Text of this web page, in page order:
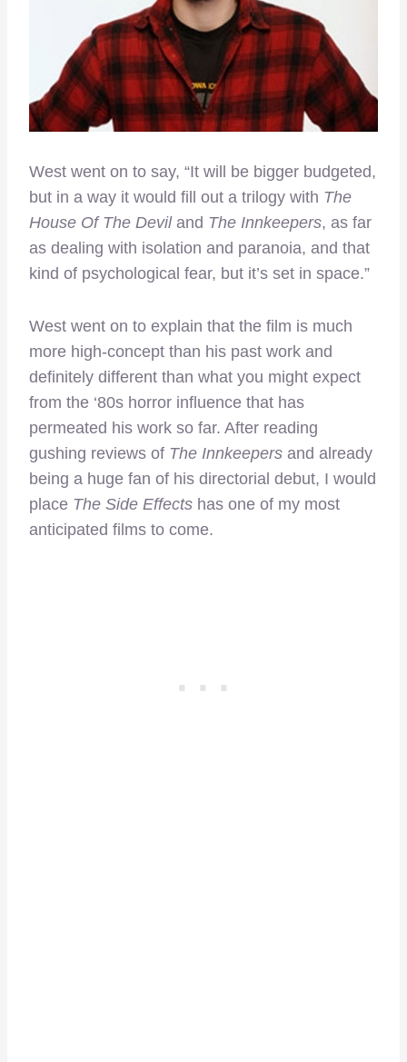
West went on to say, “It will be bigger budgeted,
but in a way it would fill out a trilogy with The
House Of The Deviland The Innkeepers, as far
as dealing with isolation and paranoia, and that
kind of psychological fear, but it’s set in space.”
West went on to explain that the film is much
more high-concept than his past work and
definitely different than what you might expect
from the ‘80s horror influence that has
permeated his work so far. After reading
gushing reviews of The Innkeepers and already
being a huge fan of his directorial debut, I would
place The Side Effects has one of my most
anticipated films to come.